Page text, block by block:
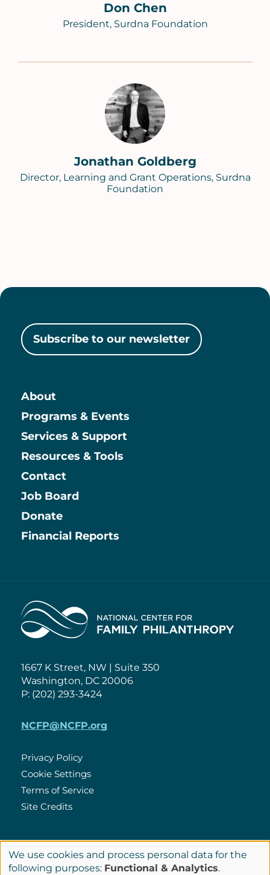
Don Chen
President, Surdna Foundation
Jonathan Goldberg
Director, Learning and Grant Operations, Surdna
Foundation
Subscribe to our newsletter
Main
About
Programs & Events
Services & Support
Resources & Tools
Contact
Information
Job Board
Donate
Financial Reports
Home
1667 K Street, NW | Suite 350
Washington, DC 20006
P: (202) 293-3424
NCFP@NCFP.org
Policies
Privacy Policy
Cookie Settings
Terms of Service
Site Credits
Connect
LinkedIn
Use
We use cookies and process personal data for the
following purposes: Functional & Analytics.